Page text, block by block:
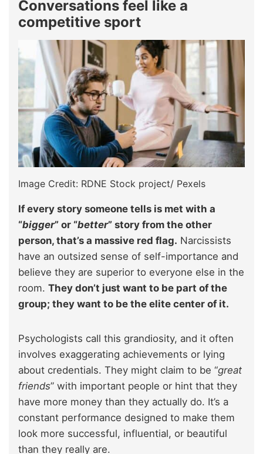
Conversations feel like a
competitive sport
Image Credit: RDNE Stock project/ Pexels
If every story someone tells is met with a
“bigger” or “better” story from the other
person, that’s a massive red flag. Narcissists
have an outsized sense of self-importance and
believe they are superior to everyone else in the
room. They don’t just want to be part of the
group; they want to be the elite center of it.
Psychologists call this grandiosity, and it often
involves exaggerating achievements or lying
about credentials. They might claim to be “great
friends” with important people or hint that they
have more money than they actually do. It’s a
constant performance designed to make them
look more successful, influential, or beautiful
than they really are.